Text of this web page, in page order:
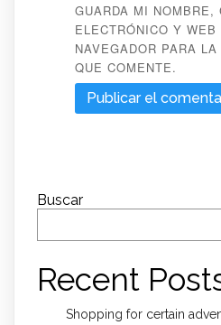
GUARDA MI NOMBRE,
ELECTRÓNICO Y WEB
NAVEGADOR PARA
QUE COMENTE.
Buscar
Recent
Shopping for certain